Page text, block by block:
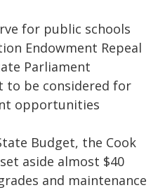
for public schools
Endowment Repeal
Parliament
to be considered for
opportunities
Budget, the Cook
aside almost $40
and maintenance